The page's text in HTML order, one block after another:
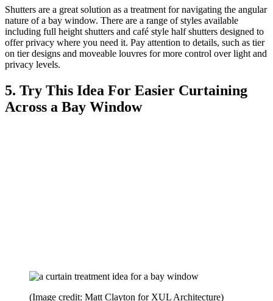
Shutters are a great solution as a treatment for navigating the angular
nature of a bay window. There are a range of styles available
including full height shutters and café style half shutters designed to
offer privacy where you need it. Pay attention to details, such as tier
on tier designs and moveable louvres for more control over light and
privacy levels.
5. Try This Idea For Easier Curtaining
Across a Bay Window
(Image credit: Matt Clayton for XUL Architecture)